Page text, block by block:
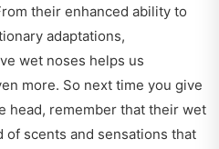
their enhanced ability to
adaptations,
wet noses helps us
more. So next time you give
head, remember that their wet
of scents and sensations that